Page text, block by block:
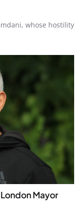
whose hostility
Mayor